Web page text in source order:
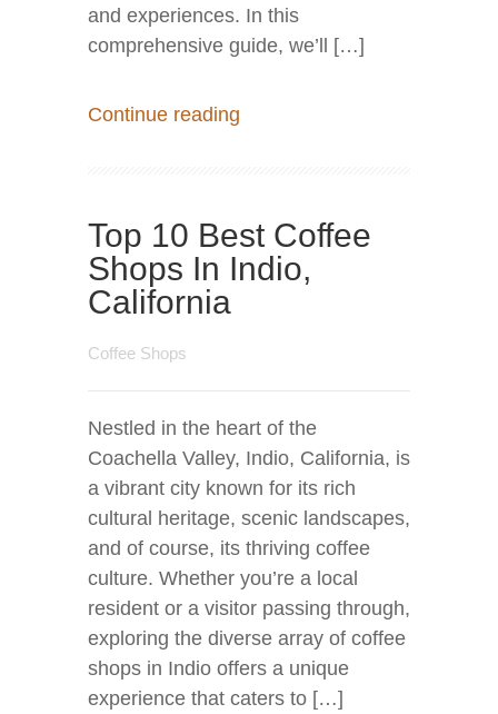
and experiences. In this
comprehensive guide, we’ll […]
Continue reading
Top 10 Best Coffee
Shops In Indio,
California
Coffee Shops
Nestled in the heart of the
Coachella Valley, Indio, California, is
a vibrant city known for its rich
cultural heritage, scenic landscapes,
and of course, its thriving coffee
culture. Whether you’re a local
resident or a visitor passing through,
exploring the diverse array of coffee
shops in Indio offers a unique
experience that caters to […]